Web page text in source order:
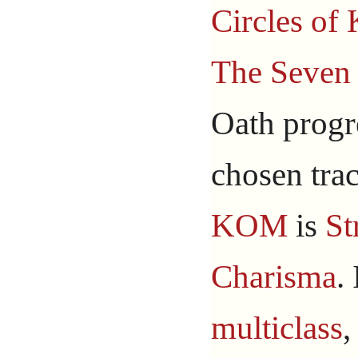
Circles of
The
Oath
chosen
KOM is
Charisma.
multiclass